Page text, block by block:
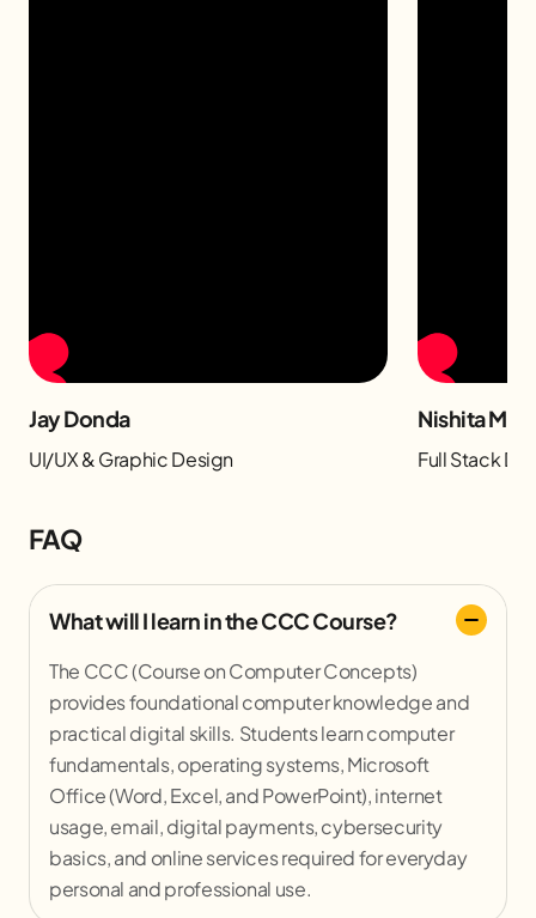
Jay Donda
UI/UX & Graphic Design
Nishita
Full Stack
FAQ
What will I learn in the CCC Course?
The CCC (Course on Computer Concepts)
provides foundational computer knowledge and
practical digital skills. Students learn computer
fundamentals, operating systems, Microsoft
Office (Word, Excel, and PowerPoint), internet
usage, email, digital payments, cybersecurity
basics, and online services required for everyday
personal and professional use.